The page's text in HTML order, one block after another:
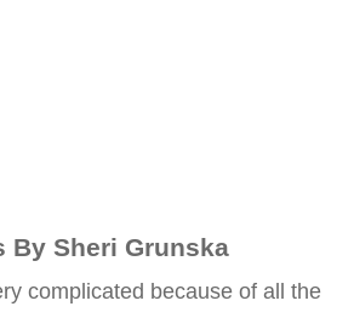
By Sheri Grunska
complicated because of all the